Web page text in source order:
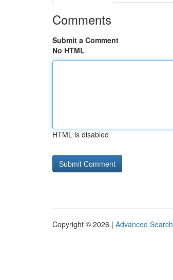
Comments
Submit a Comment
No HTML
HTML is disabled
Copyright © 2026 | Advanced Search